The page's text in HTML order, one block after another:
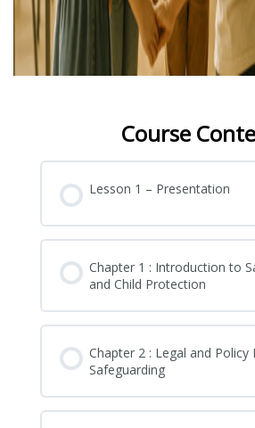
Course
Lesson 1 – Presentation
Chapter 1 : Introduction to
and Child Protection
Chapter 2 : Legal and
Safeguarding